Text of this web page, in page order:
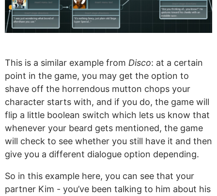
This is a similar example from Disco: at a certain
point in the game, you may get the option to
shave off the horrendous mutton chops your
character starts with, and if you do, the game will
flip a little boolean switch which lets us know that
whenever your beard gets mentioned, the game
will check to see whether you still have it and then
give you a different dialogue option depending.
So in this example here, you can see that your
partner Kim - you’ve been talking to him about his